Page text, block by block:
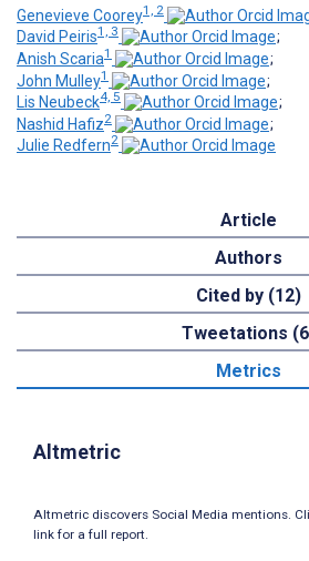
Genevieve Coorey1, 2
David Peiris1, 3
;
Anish Scaria1
;
John Mulley1
;
Lis Neubeck4, 5
;
Nashid Hafiz2
;
Julie Redfern2
Article
Authors
Cited by (12)
Tweetations
Metrics
Altmetric
Altmetric discovers Social Media mentions.
link for a full report.